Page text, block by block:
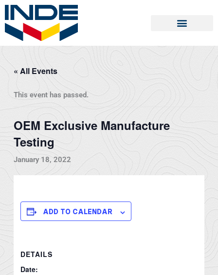
Skip
content
« All Events
This event has passed.
OEM Exclusive Manufacture
Testing
January 18, 2022
ADD TO CALENDAR
DETAILS
Date: